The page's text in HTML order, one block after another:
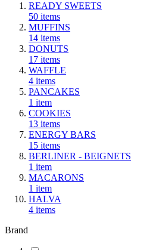
READY SWEETS
50 items
MUFFINS
14 items
DONUTS
17 items
WAFFLE
4 items
PANCAKES
1 item
COOKIES
13 items
ENERGY BARS
15 items
BERLINER - BEIGNETS
1 item
MACARONS
1 item
HALVA
4 items
Brand